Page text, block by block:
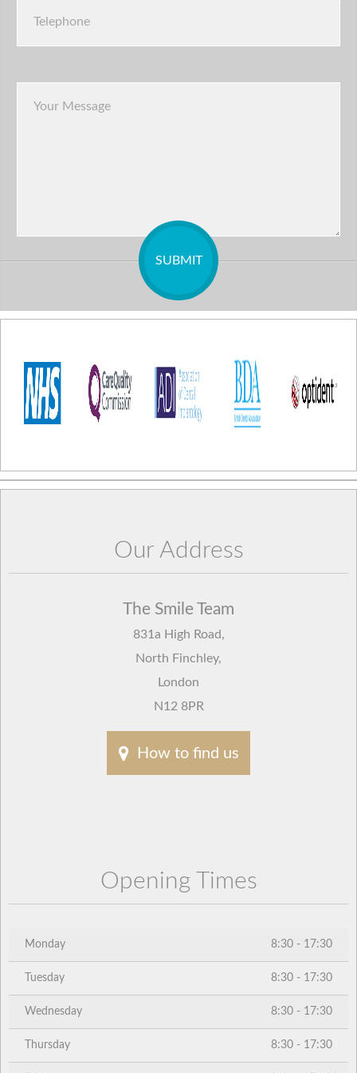
Our Address
The Smile Team
831a High Road,
North Finchley,
London
N12 8PR
How to find us
Opening Times
Monday 8:30 - 17:30
Tuesday 8:30 - 17:30
Wednesday 8:30 - 17:30
Thursday 8:30 - 17:30